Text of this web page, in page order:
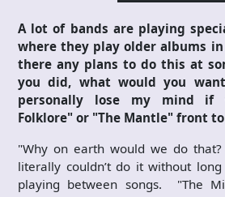
A lot of bands are playing
where they play older albums
there any plans to do this at
you did, what would you
personally lose my mind if
Folklore" or "The Mantle" front
"Why on earth would we do
literally couldn’t do it without
playing between songs. "The